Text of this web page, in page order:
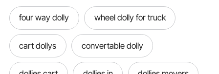
four way dolly wheel dolly for truck
cart dollys convertable dolly